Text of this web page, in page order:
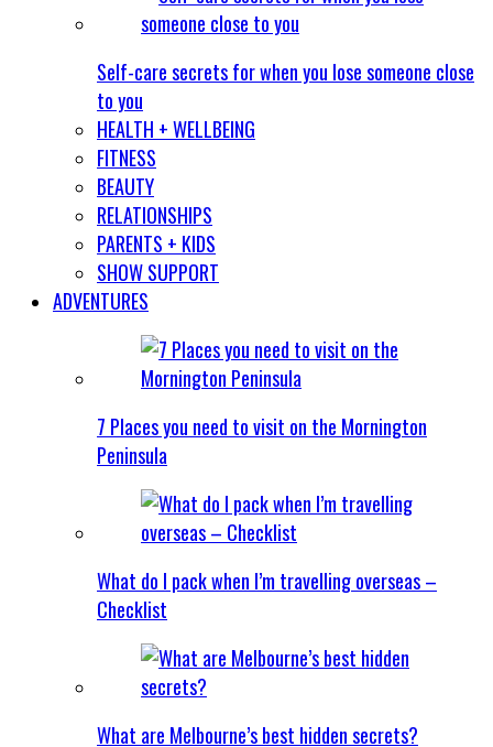
Self-care secrets for when you lose someone close
to you
HEALTH + WELLBEING
FITNESS
BEAUTY
RELATIONSHIPS
PARENTS + KIDS
SHOW SUPPORT
ADVENTURES
7 Places you need to visit on the Mornington
Peninsula
What do I pack when I’m travelling overseas –
Checklist
What are Melbourne’s best hidden secrets?